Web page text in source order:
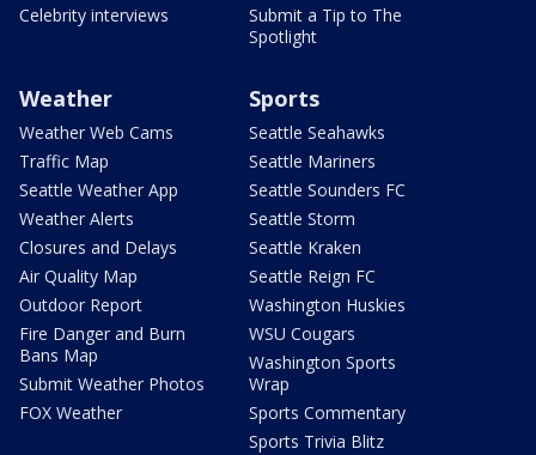
Celebrity interviews
Submit a Tip to The
Spotlight
Weather
Weather Web Cams
Traffic Map
Seattle Weather App
Weather Alerts
Closures and Delays
Air Quality Map
Outdoor Report
Fire Danger and Burn
Bans Map
Submit Weather Photos
FOX Weather
Sports
Seattle Seahawks
Seattle Mariners
Seattle Sounders FC
Seattle Storm
Seattle Kraken
Seattle Reign FC
Washington Huskies
WSU Cougars
Washington Sports
Wrap
Sports Commentary
Sports Trivia Blitz